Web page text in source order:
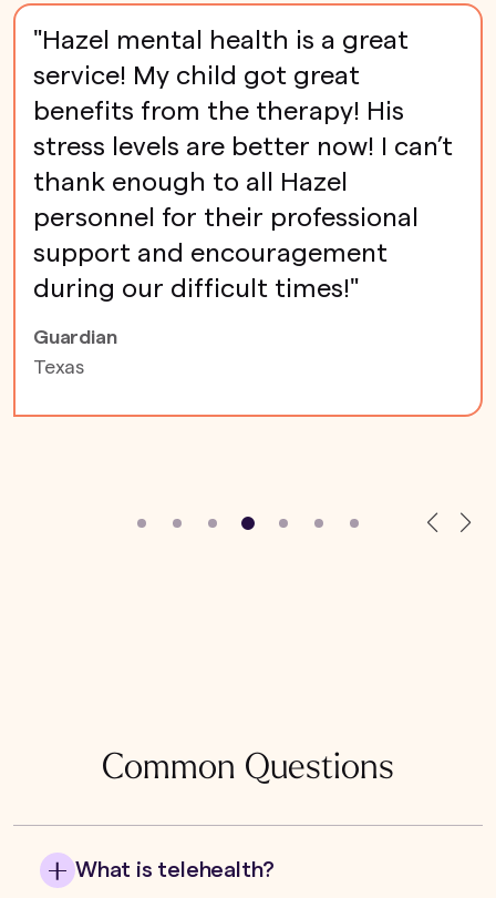
"Hazel mental health is a great
service! My child got great
benefits from the therapy! His
stress levels are better now! I can’t
thank enough to all Hazel
personnel for their professional
support and encouragement
during our difficult times!"
Guardian
Texas
Common Questions
What is telehealth?